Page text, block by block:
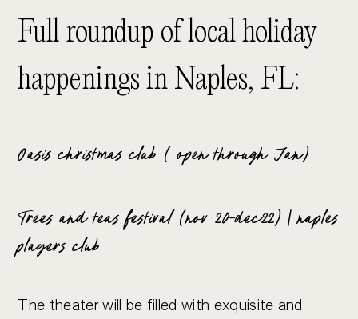
Full roundup of local holiday
happenings in Naples, FL:
Oasis christmas club ( open through Jan)
Trees and teas festival (nov 20-dec22) | naples
players club
The theater will be filled with exquisite and